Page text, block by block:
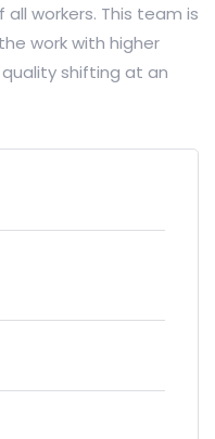
workers. This team is
work with higher
shifting at an